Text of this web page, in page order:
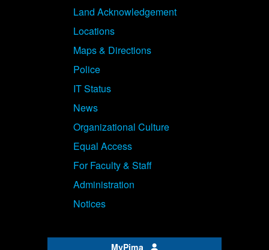
Land Acknowledgement
Locations
Maps & Directions
Police
IT Status
News
Organizational Culture
Equal Access
For Faculty & Staff
Administration
Notices
MyPima